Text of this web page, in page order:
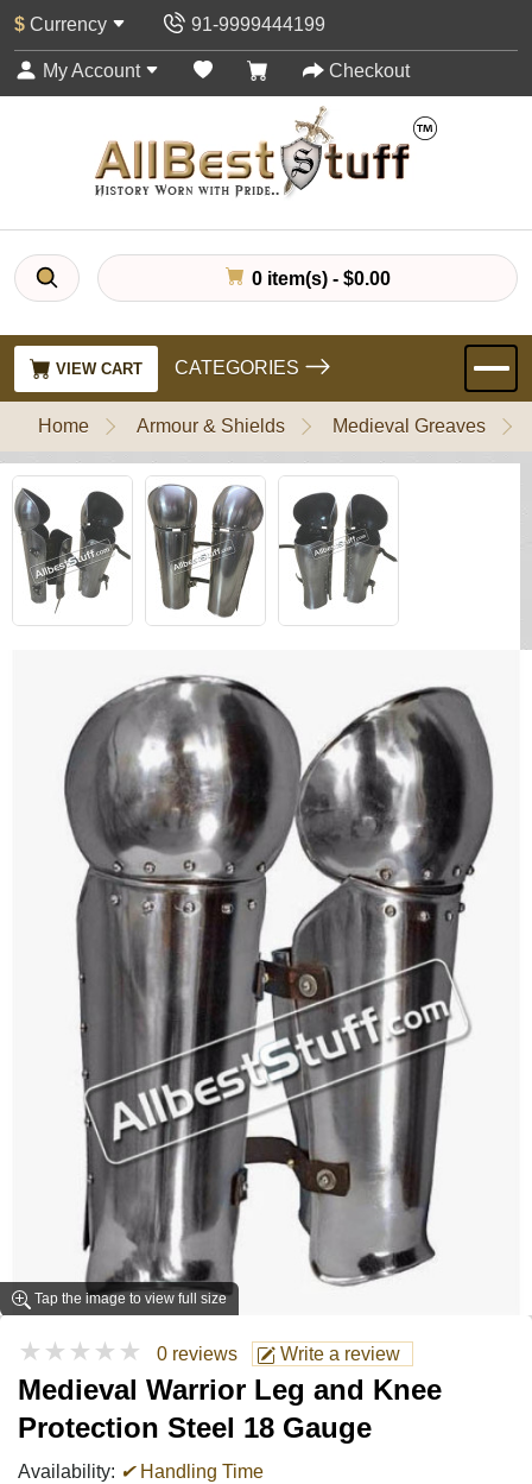
$ Currency 91-9999444199
My Account Checkout
0 item(s) - $0.00
VIEW CART CATEGORIES
Home Armour & Shields Medieval Greaves
Tap the image to view full size
★★★★★ 0 reviews Write a review
Medieval Warrior Leg and Knee
Protection Steel 18 Gauge
Availability: ✔Handling Time